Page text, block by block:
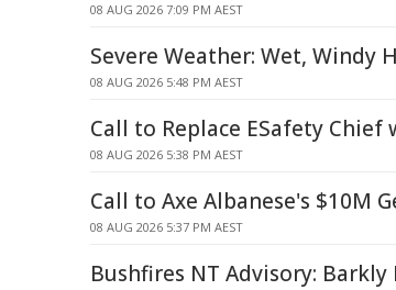
08 AUG 2026 7:09 PM AEST
Severe Weather: Wet, Windy
08 AUG 2026 5:48 PM AEST
Call to Replace ESafety
08 AUG 2026 5:38 PM AEST
Call to Axe Albanese's $10M
08 AUG 2026 5:37 PM AEST
Bushfires NT Advisory: